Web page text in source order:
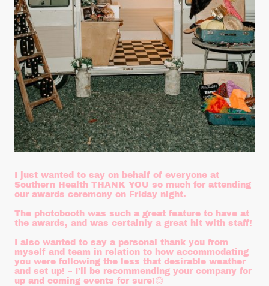
I just wanted to say on behalf of everyone at
Southern Health THANK YOU so much for attending
our awards ceremony on Friday night.
The photobooth was such a great feature to have at
the awards, and was certainly a great hit with staff!
I also wanted to say a personal thank you from
myself and team in relation to how accommodating
you were following the less that desirable weather
and set up! – I’ll be recommending your company for
up and coming events for sure!😊